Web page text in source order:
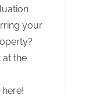
your
at the